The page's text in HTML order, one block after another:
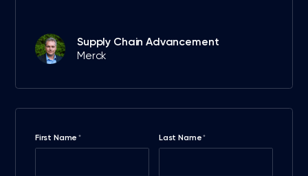
Supply Chain Advancement
Merck
First Name * Last Name*